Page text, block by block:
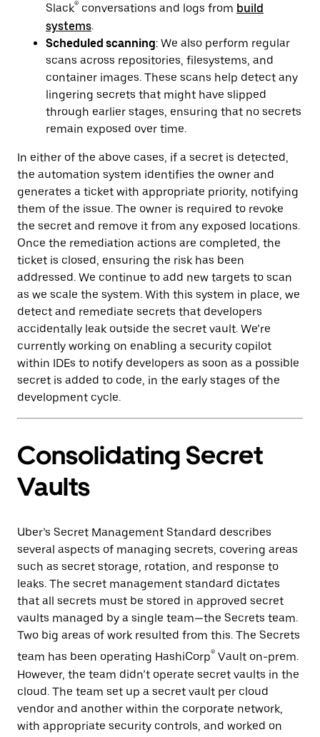
Slack® conversations and logs from build
systems.
Scheduled scanning: We also perform regular
scans across repositories, filesystems, and
container images. These scans help detect any
lingering secrets that might have slipped
through earlier stages, ensuring that no secrets
remain exposed over time.
In either of the above cases, if a secret is detected,
the automation system identifies the owner and
generates a ticket with appropriate priority, notifying
them of the issue. The owner is required to revoke
the secret and remove it from any exposed locations.
Once the remediation actions are completed, the
ticket is closed, ensuring the risk has been
addressed. We continue to add new targets to scan
as we scale the system. With this system in place, we
detect and remediate secrets that developers
accidentally leak outside the secret vault. We’re
currently working on enabling a security copilot
within IDEs to notify developers as soon as a possible
secret is added to code, in the early stages of the
development cycle.
Consolidating Secret
Vaults
Uber’s Secret Management Standard describes
several aspects of managing secrets, covering areas
such as secret storage, rotation, and response to
leaks. The secret management standard dictates
that all secrets must be stored in approved secret
vaults managed by a single team—the Secrets team.
Two big areas of work resulted from this. The Secrets
team has been operating HashiCorp® Vault on-prem.
However, the team didn’t operate secret vaults in the
cloud. The team set up a secret vault per cloud
vendor and another within the corporate network,
with appropriate security controls, and worked on